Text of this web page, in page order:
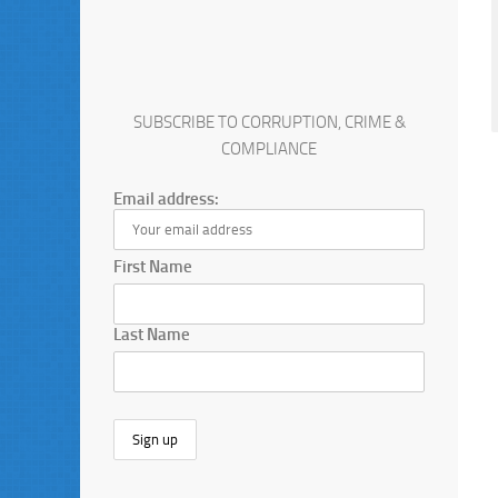
SUBSCRIBE TO CORRUPTION, CRIME &
COMPLIANCE
Email address:
First Name
Last Name